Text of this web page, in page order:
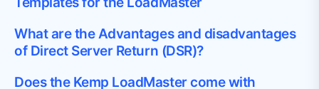
What are the Advantages and disadvantages
of Direct Server Return (DSR)?
Does the Kemp LoadMaster come with